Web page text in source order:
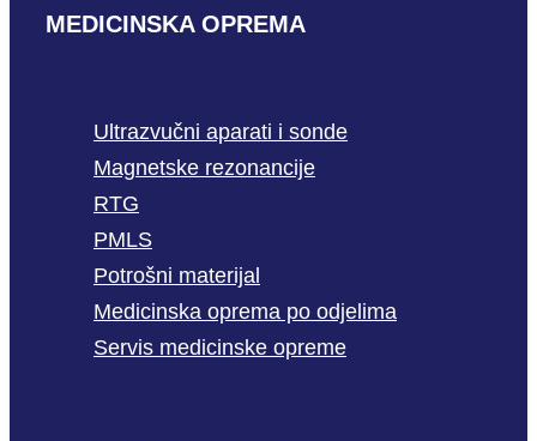
MEDICINSKA OPREMA
Ultrazvučni aparati i sonde
Magnetske rezonancije
RTG
PMLS
Potrošni materijal
Medicinska oprema po odjelima
Servis medicinske opreme